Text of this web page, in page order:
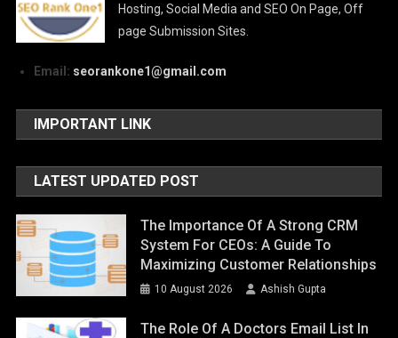
Hosting, Social Media and SEO On Page, Off
page Submission Sites.
Email: seorankone1@gmail.com
IMPORTANT LINK
LATEST UPDATED POST
The Importance Of A Strong CRM
System For CEOs: A Guide To
Maximizing Customer Relationships
10 August 2026 Ashish Gupta
The Role Of A Doctors Email List In